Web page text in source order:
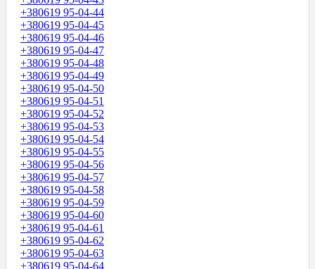
+380619 95-04-44
+380619 95-04-45
+380619 95-04-46
+380619 95-04-47
+380619 95-04-48
+380619 95-04-49
+380619 95-04-50
+380619 95-04-51
+380619 95-04-52
+380619 95-04-53
+380619 95-04-54
+380619 95-04-55
+380619 95-04-56
+380619 95-04-57
+380619 95-04-58
+380619 95-04-59
+380619 95-04-60
+380619 95-04-61
+380619 95-04-62
+380619 95-04-63
+380619 95-04-64